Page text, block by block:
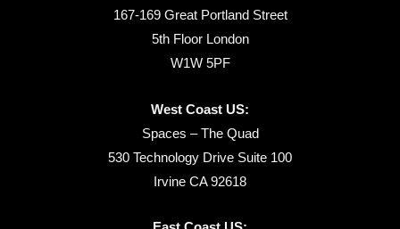
167-169 Great Portland Street
5th Floor London
W1W 5PF
West Coast US:
Spaces – The Quad
530 Technology Drive Suite 100
Irvine CA 92618